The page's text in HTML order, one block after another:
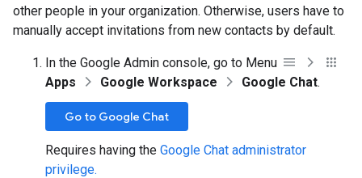
other people in your organization. Otherwise, users have to
manually accept invitations from new contacts by default.
In the Google Admin console, go to Menu
Apps
Google Workspace Google Chat.
Go to Google Chat
Requires having the Google Chat administrator
privilege.